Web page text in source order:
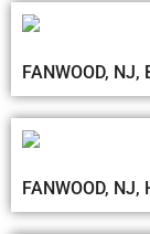
FANWOOD, NJ,
FANWOOD, NJ,